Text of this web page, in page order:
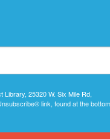
25320 W. Six Mile Rd,
link, found at the bottom